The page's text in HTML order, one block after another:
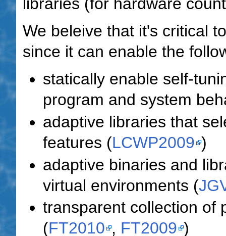
libraries (for hardware
We beleive that it's critical
since it can enable the
statically enable self-
program and system
adaptive libraries that
features (LCWP2009 )
adaptive binaries and
virtual environments (
transparent collection of
(FT2010 , FT2009 )